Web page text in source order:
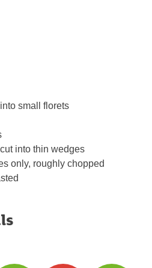
small florets
into thin wedges
only, roughly chopped